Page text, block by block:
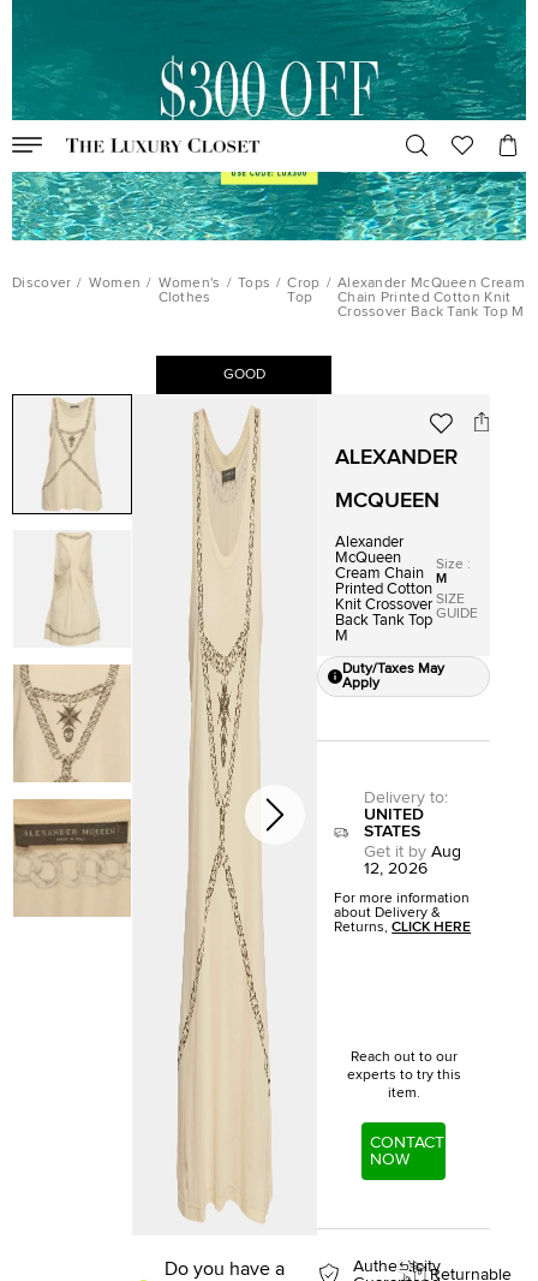
Discover / Women / Women's
Clothes
/ Tops / Crop
Top
/ Alexander McQueen Cream
Chain Printed Cotton Knit
Crossover Back Tank Top M
GOOD
Do you have a
ALEXANDER
MCQUEEN
Alexander
McQueen
Cream Chain
Printed Cotton
Knit Crossover
Back Tank Top
M
Size :
M
SIZE
GUIDE
Duty/Taxes May
Apply
Delivery to:
UNITED
STATES
Get it by Aug
12, 2026
For more information
about Delivery &
Returns,CLICK HERE
Reach out to our
experts to try this
item.
CONTACT
NOW
AuthenticityReturnable